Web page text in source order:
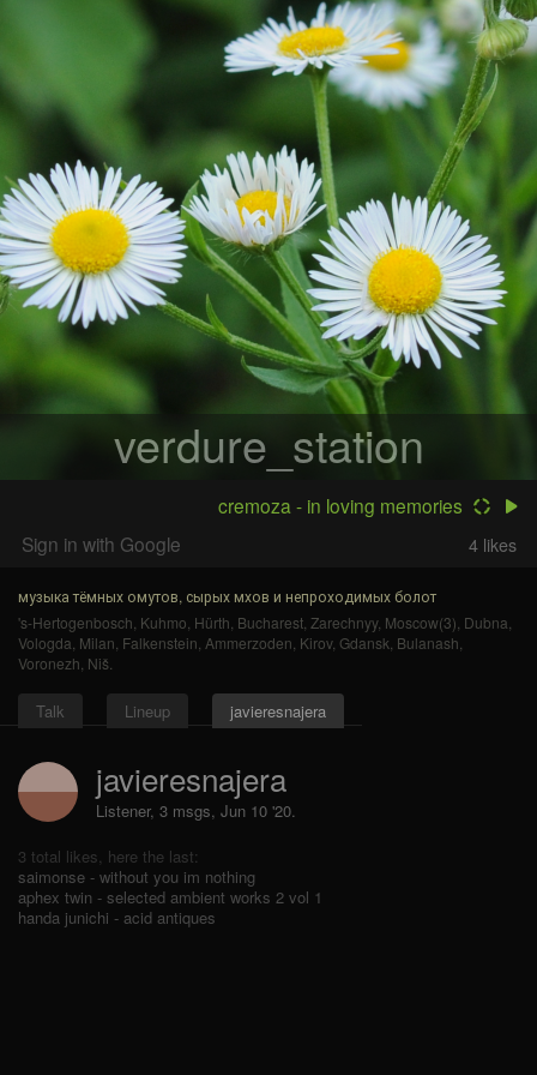
verdure_station
cremoza - in loving memories
Sign in with Google
4 likes
музыка тёмных омутов, сырых мхов и непроходимых болот
's-Hertogenbosch Kuhmo Hürth Bucharest Zarechnyy, Moscow(3) Dubna
Vologda Milan Falkenstein Ammerzoden Kirov, Gdansk Bulanash
Voronezh Niš
Talk Lineup javieresnajera
javieresnajera
Listener, 3 msgs, Jun 10 '20.
3 total likes, here the last:
saimonse - without you im nothing
aphex twin - selected ambient works 2 vol 1
handa junichi - acid antiques